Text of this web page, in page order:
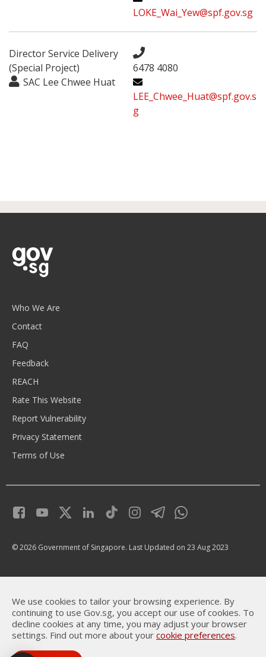
LOKE_Wai_Yew@spf.gov.sg
Director Service Delivery
(Special Project)
SAC Lee Chwee Huat
6478 4080
LEE_Chwee_Huat@spf.gov.s
g
Who We Are
Contact
FAQ
Feedback
REACH
Rate This Website
Report Vulnerability
Privacy Statement
Terms of Use
© 2026 Government of Singapore. Last Updated on 23 Aug 2023
We use cookies to tailor your browsing experience. By
continuing to use Gov.sg, you accept our use of cookies. To
decline cookies at any time, you may adjust your browser
settings. Find out more about your cookie preferences.